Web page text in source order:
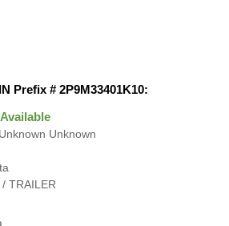
Prefix # 2P9M33401K10:
Unknown
TRAILER